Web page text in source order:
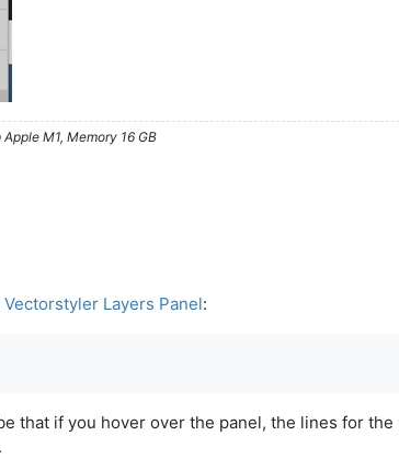
M1, Memory 16 GB
Layers Panel:
that if you hover over the panel, the lines for